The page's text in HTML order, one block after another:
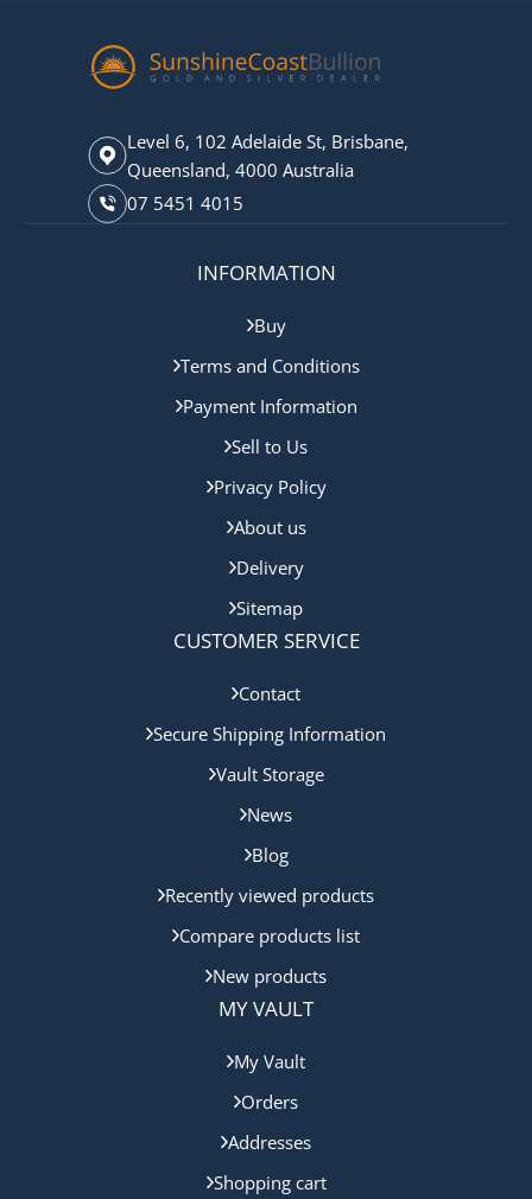
Level 6, 102 Adelaide St, Brisbane,
Queensland, 4000 Australia
07 5451 4015
INFORMATION
Buy
Terms and Conditions
Payment Information
Sell to Us
Privacy Policy
About us
Delivery
Sitemap
CUSTOMER SERVICE
Contact
Secure Shipping Information
Vault Storage
News
Blog
Recently viewed products
Compare products list
New products
MY VAULT
My Vault
Orders
Addresses
Shopping cart